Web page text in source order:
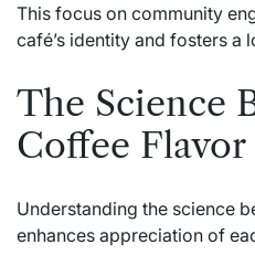
This focus on community
café’s identity and fosters a
The Science
Coffee Flavor
Understanding the science
enhances appreciation of